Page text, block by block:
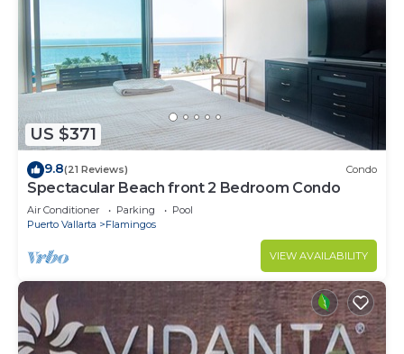
US $371
9.8(21 Reviews) Condo
Spectacular Beach front 2 Bedroom Condo
Air Conditioner Parking
Pool
Puerto Vallarta
Flamingos
VIEW AVAILABILITY